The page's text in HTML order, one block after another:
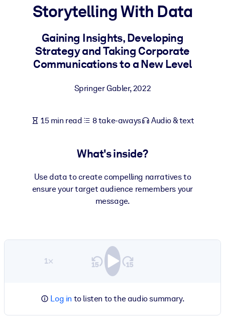
For LMS/LXP
Bring bite-sized, verified knowledge into your LMS/LXP for
learning results.
For AI Systems
Storytelling With Data
Gaining Insights, Developing
Strategy and Taking Corporate
Communications to a New Level
Springer Gabler,2022
15 min read 8 take-aways Audio & text
What's inside?
Use data to create compelling narratives to
ensure your target audience remembers your
message.
1×
Log in to listen to the audio summary.